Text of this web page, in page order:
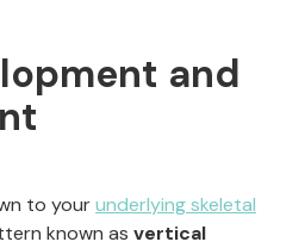
and
to yourunderlying skeletal
known as vertical